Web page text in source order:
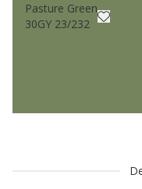
Pasture Green
30GY 23/232